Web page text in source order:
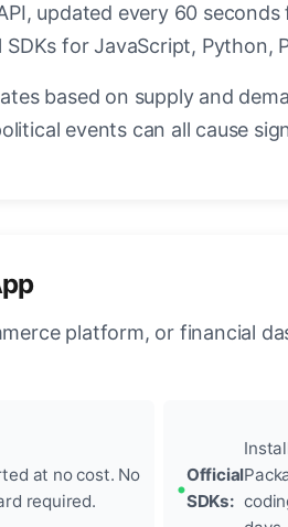
updated every 60
for JavaScript, Python,
based on supply and
events can all cause
platform, or financial
at no cost. No
required.
Official
SDKs: